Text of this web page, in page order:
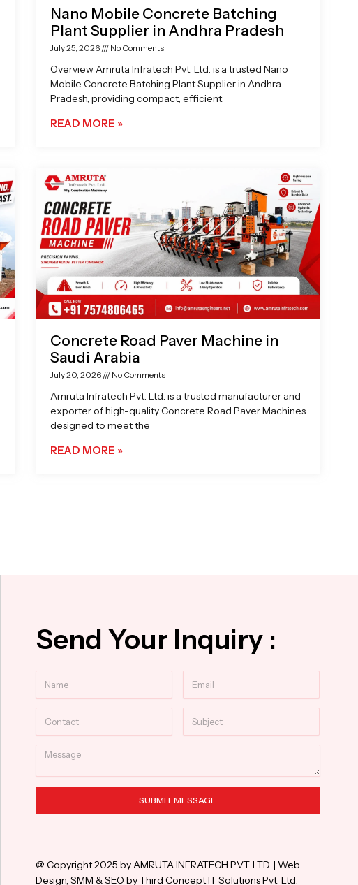
Nano Mobile Concrete Batching
Plant Supplier in Andhra Pradesh
July 25, 2026 No Comments
Overview Amruta Infratech Pvt. Ltd. is a trusted Nano
Mobile Concrete Batching Plant Supplier in Andhra
Pradesh, providing compact, efficient,
READ MORE »
Concrete Road Paver Machine in
Saudi Arabia
July 20, 2026 No Comments
Amruta Infratech Pvt. Ltd. is a trusted manufacturer and
exporter of high-quality Concrete Road Paver Machines
designed to meet the
READ MORE »
Send Your Inquiry :
Message
SUBMIT MESSAGE
@ Copyright 2025 by AMRUTA INFRATECH PVT. LTD. | Web
Design, SMM & SEO by Third Concept IT Solutions Pvt. Ltd.